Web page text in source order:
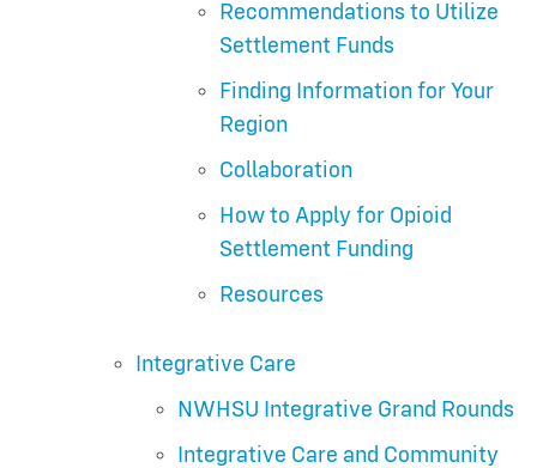
Recommendations to Utilize
Settlement Funds
Finding Information for Your
Region
Collaboration
How to Apply for Opioid
Settlement Funding
Resources
Integrative Care
NWHSU Integrative Grand Rounds
Integrative Care and Community